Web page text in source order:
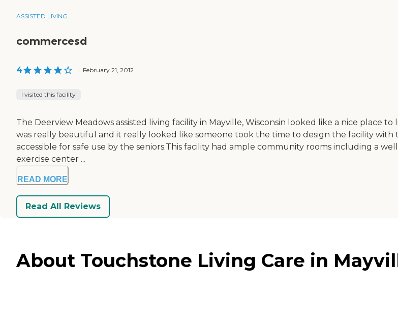
ASSISTED LIVING
commercesd
4 | February 21, 2012
I visited this facility
The Deerview Meadows assisted living facility in Mayville, Wisconsin looked like a nice place
was really beautiful and it really looked like someone took the time to design the facility
accessible for safe use by the seniors.This facility had ample community rooms including a
exercise center ...
READ MORE
Read All Reviews
About Touchstone Living Care in